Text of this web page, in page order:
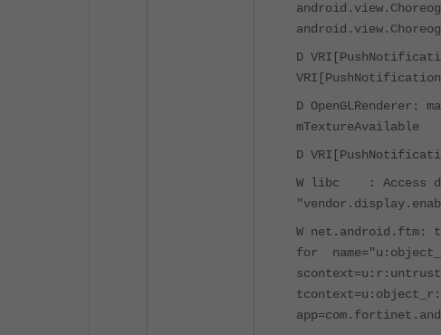
D
D OpenGLRenderer:
mTextureAvailable
D
W libc : Access
W net.android.ftm:
for